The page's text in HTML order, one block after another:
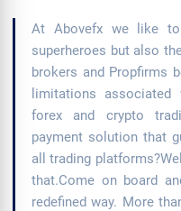
At Abovefx we like
superheroes but also
brokers and Propfirms
limitations associated
forex and crypto
payment solution that
all trading
that.Come on board
redefined way. More